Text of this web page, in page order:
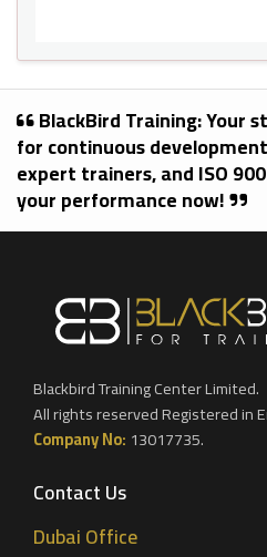
BlackBird Training:
for continuous
expert trainers, and ISO
your performance now!
Blackbird Training Center Limited.
All rights reserved Registered in
Company No: 13017735.
Contact Us
Dubai Office